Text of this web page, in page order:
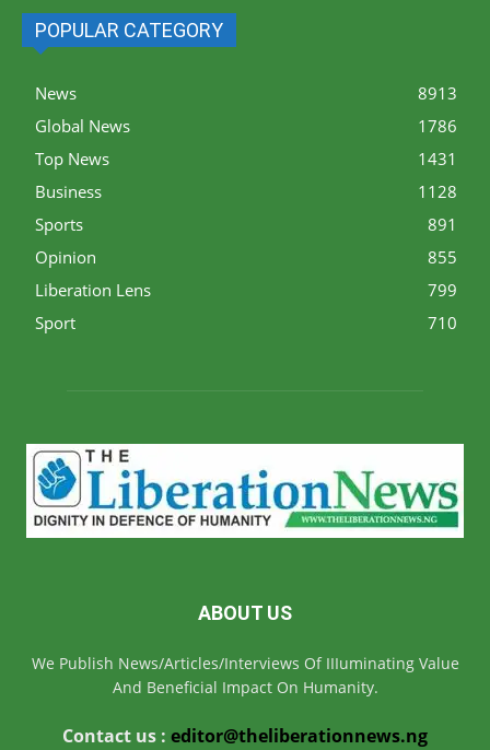
POPULAR CATEGORY
News
8913
Global News
1786
Top News
1431
Business
1128
Sports
891
Opinion
855
Liberation Lens
799
Sport
710
ABOUT US
We Publish News/Articles/Interviews Of IIIuminating Value
And Beneficial Impact On Humanity.
Contact us : editor@theliberationnews.ng